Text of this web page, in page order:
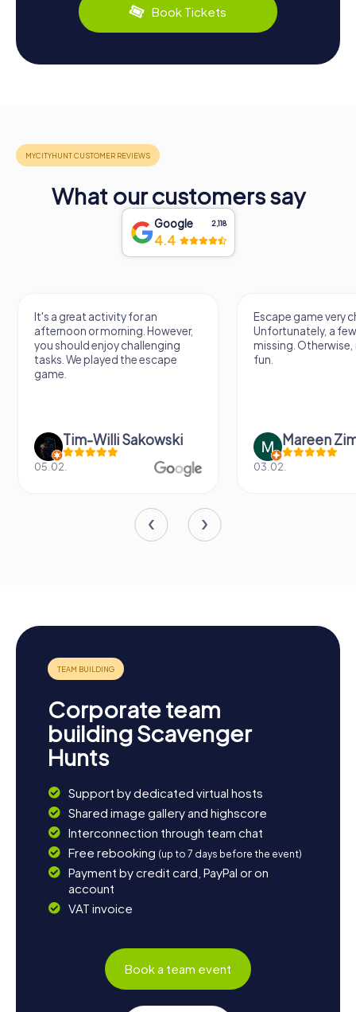
Book Tickets
What our customers say
Google 2,118
4.4
It's a great activity for an
afternoon or morning. However,
you should enjoy challenging
tasks. We played the escape
game.
Tim-Willi Sakowski
05.02.
Escape game very
Unfortunately, a
missing.
fun.
Mareen
03.02.
Corporate team
building Scavenger
Hunts
Support by dedicated virtual hosts
Shared image gallery and highscore
Interconnection through team chat
Free rebooking (up to 7 days before the event)
Payment by credit card, PayPal or on
account
VAT invoice
Book a team event